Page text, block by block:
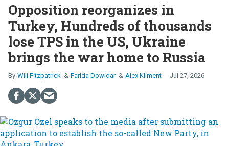
Opposition reorganizes in
Turkey, Hundreds of thousands
lose TPS in the US, Ukraine
brings the war home to Russia
Will Fitzpatrick Farida Dowidar Alex Kliment Jul 27, 2026